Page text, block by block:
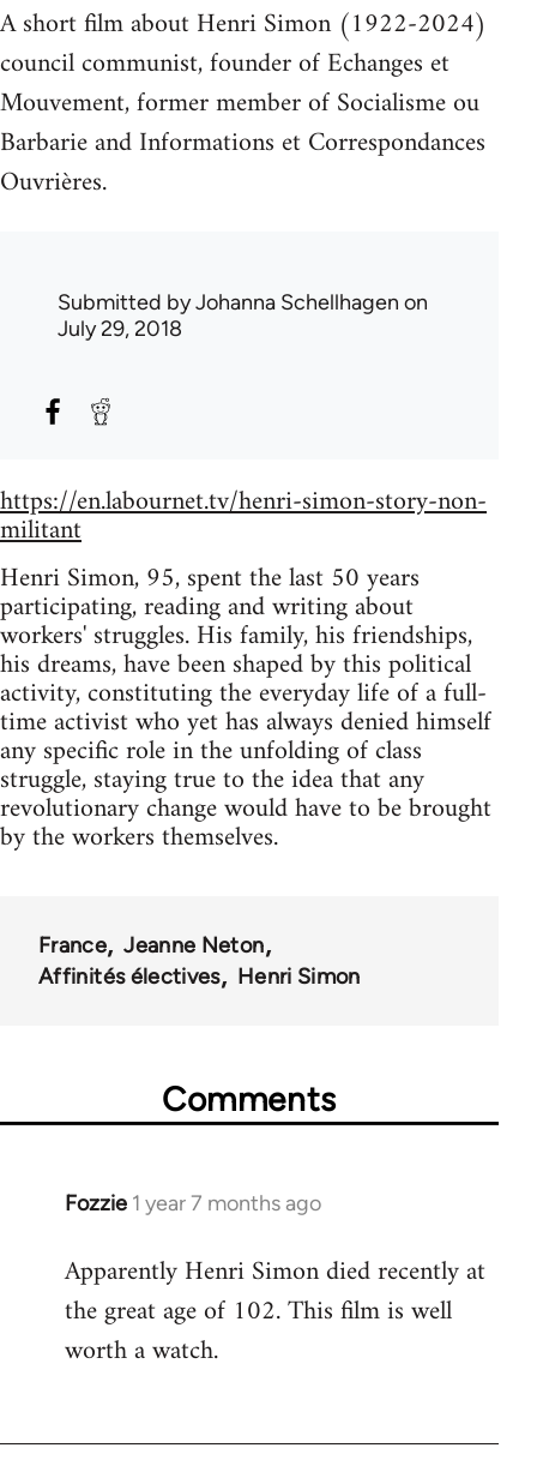
A short film about Henri Simon (1922-2024)
council communist, founder of Echanges et
Mouvement, former member of Socialisme ou
Barbarie and Informations et Correspondances
Ouvrières.
Submitted byJohanna Schellhagen on
July 29, 2018
https://en.labournet.tv/henri-simon-story-non-
militant
Henri Simon, 95, spent the last 50 years
participating, reading and writing about
workers' struggles. His family, his friendships,
his dreams, have been shaped by this political
activity, constituting the everyday life of a full-
time activist who yet has always denied himself
any specific role in the unfolding of class
struggle, staying true to the idea that any
revolutionary change would have to be brought
by the workers themselves.
France
Jeanne Neton
Affinités électives
Henri Simon
Comments
Fozzie 1 year 7 months ago
Apparently Henri Simon died recently at
the great age of 102. This film is well
worth a watch.